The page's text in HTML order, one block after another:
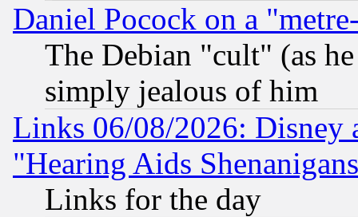
Daniel Pocock on a
The Debian "cult" (as
simply jealous of him
Links 06/08/2026: Disney
"Hearing Aids
Links for the day